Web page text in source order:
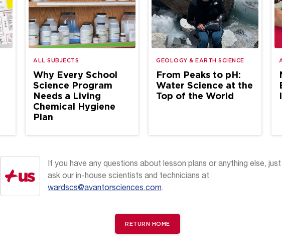
ALL SUBJECTS
Why Every School
Science Program
Needs a Living
Chemical Hygiene
Plan
GEOLOGY & EARTH SCIENCE
From Peaks to pH:
Water Science at the
Top of the World
If you have any questions about lesson plans or anything else, just
ask our in-house scientists and technicians at
wardscs@avantorsciences.com.
RETURN HOME